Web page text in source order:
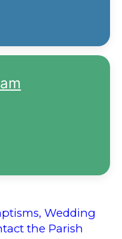
Wedding
the Parish